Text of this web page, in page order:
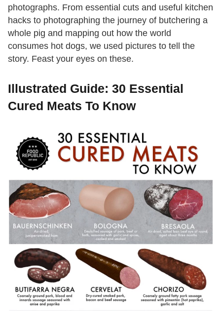
photographs. From essential cuts and useful kitchen
hacks to photographing the journey of butchering a
whole pig and mapping out how the world
consumes hot dogs, we used pictures to tell the
story. Feast your eyes on these.
Illustrated Guide: 30 Essential
Cured Meats To Know